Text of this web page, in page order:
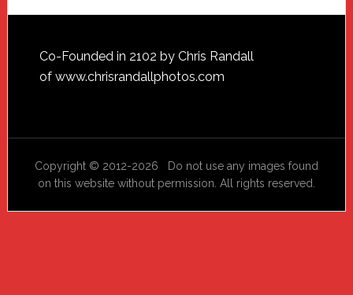
Footer
Co-Founded in 2102 by Chris Randall
of www.chrisrandallphotos.com
Copyright © 2012-2026 Do not use any images found
on this website without permission. All rights reserved.